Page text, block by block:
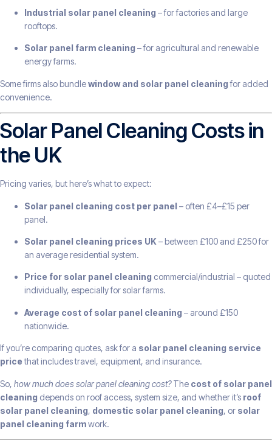
Industrial solar panel cleaning – for factories and large
rooftops.
Solar panel farm cleaning – for agricultural and renewable
energy farms.
Some firms also bundlewindow and solar panel cleaningfor added
convenience.
Solar Panel Cleaning Costs in
the UK
Pricing varies, but here’s what to expect:
Solar panel cleaning cost per panel – often £4–£15 per
panel.
Solar panel cleaning prices UK– between £100 and £250 for
an average residential system.
Price for solar panel cleaning commercial/industrial – quoted
individually, especially for solar farms.
Average cost of solar panel cleaning – around £150
nationwide.
If you’re comparing quotes, ask for a solar panel cleaning service
pricethat includes travel, equipment, and insurance.
So, how much does solar panel cleaning cost?The cost of solar panel
cleaning depends on roof access, system size, and whether it’s roof
solar panel cleaning, domestic solar panel cleaning, or solar
panel cleaning farmwork.